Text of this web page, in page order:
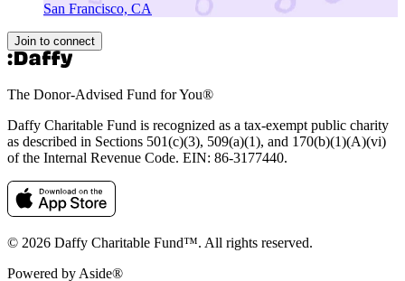
San Francisco, CA
Join to connect
The Donor-Advised Fund for You®
Daffy Charitable Fund is recognized as a tax-exempt public charity
as described in Sections 501(c)(3), 509(a)(1), and 170(b)(1)(A)(vi)
of the Internal Revenue Code. EIN: 86‑3177440.
© 2026 Daffy Charitable Fund™. All rights reserved.
Powered by Aside®